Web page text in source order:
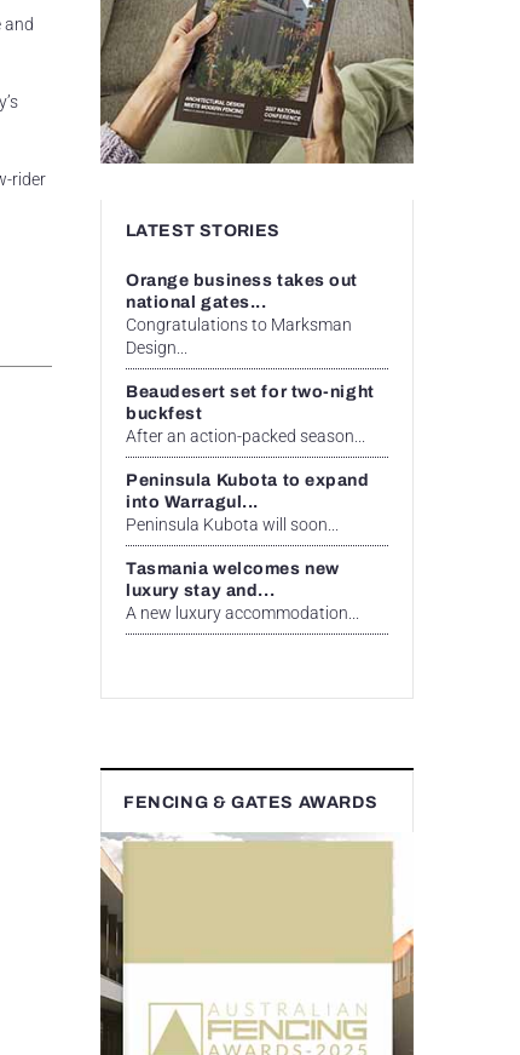
and
rider
LATEST STORIES
Orange business takes out
national gates...
Congratulations to Marksman
Design...
Beaudesert set for two-night
buckfest
After an action-packed season...
Peninsula Kubota to expand
into Warragul...
Peninsula Kubota will soon...
Tasmania welcomes new
luxury stay and...
A new luxury accommodation...
FENCING & GATES AWARDS